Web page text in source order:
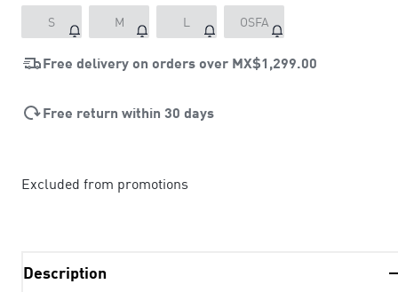
S M L OSFA
Free delivery on orders over MX$1,299.00
Free return within 30 days
Excluded from promotions
Description